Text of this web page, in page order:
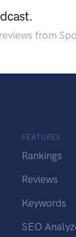
from
FEATURES
Rankings
Reviews
Keywords
SEO